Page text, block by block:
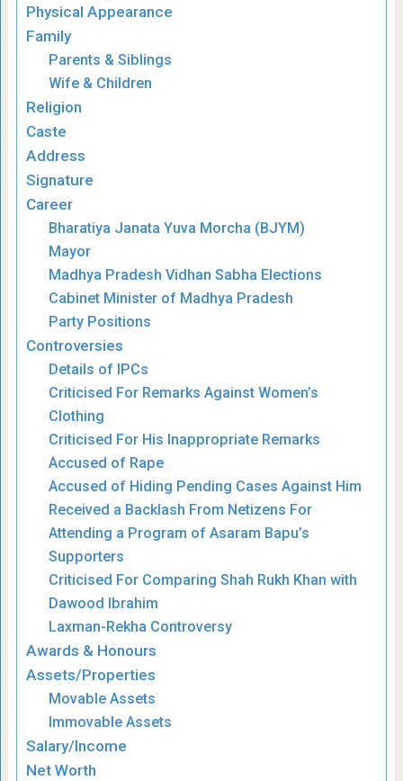
Physical Appearance
Family
Parents & Siblings
Wife & Children
Religion
Caste
Address
Signature
Career
Bharatiya Janata Yuva Morcha (BJYM)
Mayor
Madhya Pradesh Vidhan Sabha Elections
Cabinet Minister of Madhya Pradesh
Party Positions
Controversies
Details of IPCs
Criticised For Remarks Against Women’s
Clothing
Criticised For His Inappropriate Remarks
Accused of Rape
Accused of Hiding Pending Cases Against Him
Received a Backlash From Netizens For
Attending a Program of Asaram Bapu’s
Supporters
Criticised For Comparing Shah Rukh Khan with
Dawood Ibrahim
Laxman-Rekha Controversy
Awards & Honours
Assets/Properties
Movable Assets
Immovable Assets
Salary/Income
Net Worth